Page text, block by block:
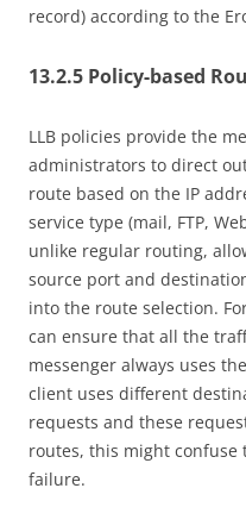
record) according to the
13.2.5 Policy-based
LLB policies provide the
administrators to direct
route based on the IP
service type (mail, FTP,
unlike regular routing,
source port and
into the route selection.
can ensure that all the
messenger always uses
client uses different
requests and these
routes, this might confuse
failure.